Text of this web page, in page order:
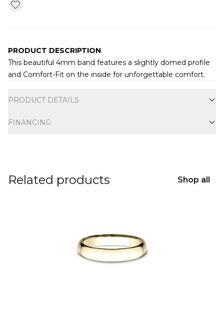
PRODUCT DESCRIPTION
This beautiful 4mm band features a slightly domed profile
and Comfort-Fit on the inside for unforgettable comfort.
PRODUCT DETAILS
FINANCING
Related products Shop all